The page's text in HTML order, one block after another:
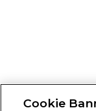
Cookie